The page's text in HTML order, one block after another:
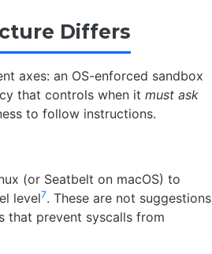
Differs
axes: an OS-enforced sandbox
that controls when it must ask
to follow instructions.
(or Seatbelt on macOS) to
level7. These are not suggestions
that prevent syscalls from